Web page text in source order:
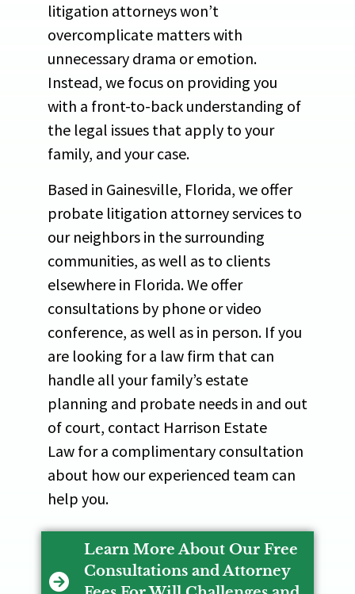
litigation attorneys won’t
overcomplicate matters with
unnecessary drama or emotion.
Instead, we focus on providing you
with a front-to-back understanding of
the legal issues that apply to your
family, and your case.
Based in Gainesville, Florida, we offer
probate litigation attorney services to
our neighbors in the surrounding
communities, as well as to clients
elsewhere in Florida. We offer
consultations by phone or video
conference, as well as in person. If you
are looking for a law firm that can
handle all your family’s estate
planning and probate needs in and out
of court, contact Harrison Estate
Law for a complimentary consultation
about how our experienced team can
help you.
Learn More About Our Free
Consultations and Attorney